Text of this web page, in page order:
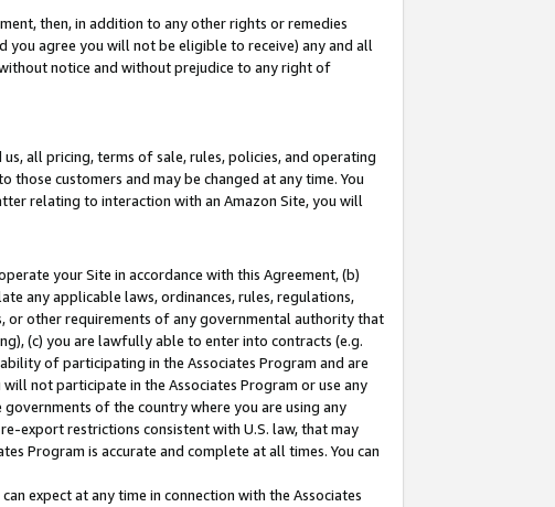
then, in addition to any other rights or remedies
agree you will not be eligible to receive) any and all
notice and without prejudice to any right of
all pricing, terms of sale, rules, policies, and operating
customers and may be changed at any time. You
relating to interaction with an Amazon Site, you will
your Site in accordance with this Agreement, (b)
any applicable laws, ordinances, rules, regulations,
or other requirements of any governmental authority that
(c) you are lawfully able to enter into contracts (e.g.
of participating in the Associates Program and are
not participate in the Associates Program or use any
of the country where you are using any
export restrictions consistent with U.S. law, that may
Program is accurate and complete at all times. You can
expect at any time in connection with the Associates